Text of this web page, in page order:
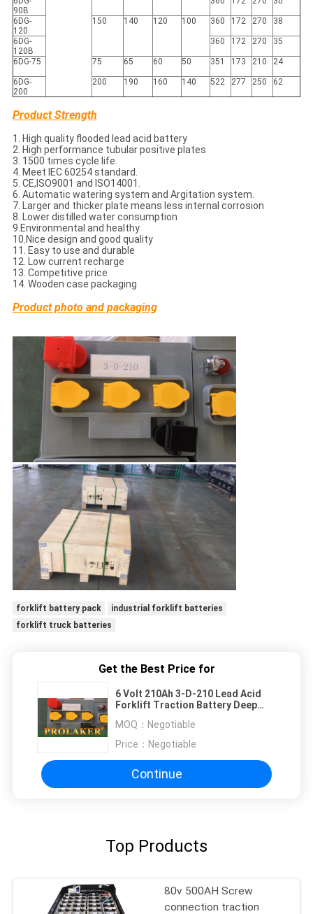
90B
6DG-
120
150 140 120 100 360 172 270 38
6DG-
120B
360 172 270 35
6DG-75 75 65 60 50 351 173 210 24
6DG-
200
200 190 160 140 522 277 250 62
Product Strength
1. High quality flooded lead acid battery
2. High performance tubular positive plates
3. 1500 times cycle life.
4. Meet IEC 60254 standard.
5. CE,ISO9001 and ISO14001.
6. Automatic watering system and Argitation system.
7. Larger and thicker plate means less internal corrosion
8. Lower distilled water consumption
9.Environmental and healthy
10.Nice design and good quality
11. Easy to use and durable
12. Low current recharge
13. Competitive price
14. Wooden case packaging
Product photo and packaging
forklift battery pack
industrial forklift batteries
forklift truck batteries
Get the Best Price for
6 Volt 210Ah 3-D-210 Lead Acid
Forklift Traction Battery Deep
MOQ： Negotiable
Price： Negotiable
Continue
Top Products
80v 500AH Screw
connection traction